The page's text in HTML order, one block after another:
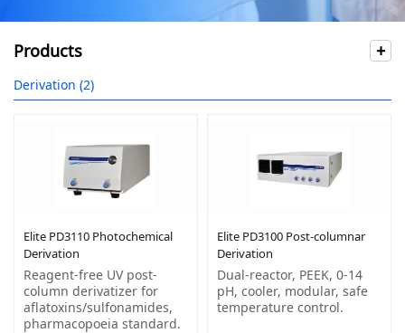
Products
Derivation (2)
Elite PD3110 Photochemical
Derivation
Reagent-free UV post-
column derivatizer for
aflatoxins/sulfonamides,
pharmacopoeia standard.
Elite PD3100 Post-columnar
Derivation
Dual-reactor, PEEK, 0-14
pH, cooler, modular, safe
temperature control.